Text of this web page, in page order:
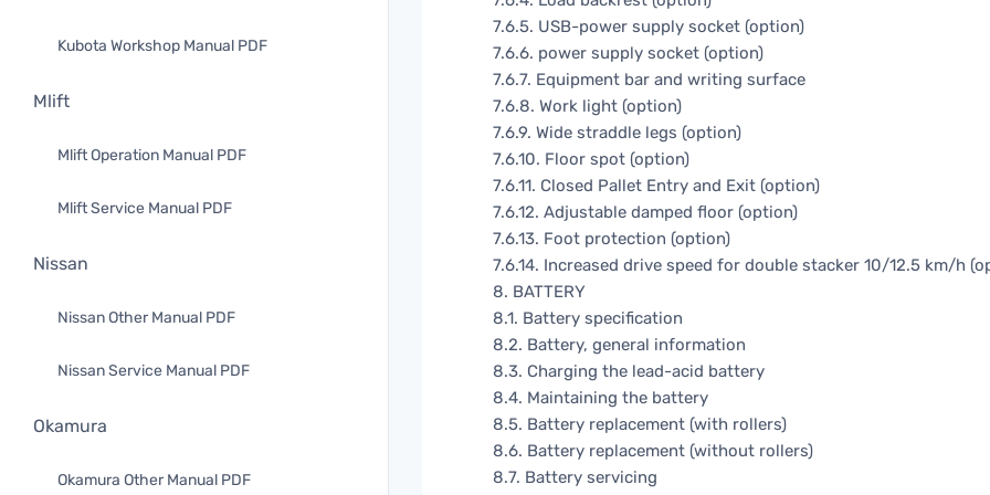
Kubota Workshop Manual PDF
Mlift
Mlift Operation Manual PDF
Mlift Service Manual PDF
Nissan
Nissan Other Manual PDF
Nissan Service Manual PDF
Okamura
Okamura Other Manual PDF
7.6.5. USB-power supply socket (option)
7.6.6. power supply socket (option)
7.6.7. Equipment bar and writing surface
7.6.8. Work light (option)
7.6.9. Wide straddle legs (option)
7.6.10. Floor spot (option)
7.6.11. Closed Pallet Entry and Exit (option)
7.6.12. Adjustable damped floor (option)
7.6.13. Foot protection (option)
7.6.14. Increased drive speed for double stacker 10/12.5 km/h
8. BATTERY
8.1. Battery specification
8.2. Battery, general information
8.3. Charging the lead-acid battery
8.4. Maintaining the battery
8.5. Battery replacement (with rollers)
8.6. Battery replacement (without rollers)
8.7. Battery servicing